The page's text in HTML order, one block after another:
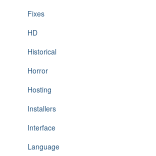
Fixes
HD
Historical
Horror
Hosting
Installers
Interface
Language